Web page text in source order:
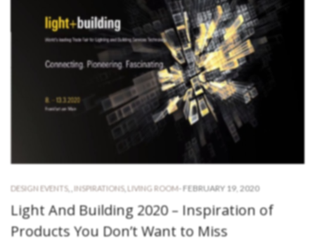
DESIGN EVENTS, INSPIRATIONS, LIVING ROOM- FEBRUARY 19, 2020
Light And Building 2020 – Inspiration of
Products You Don’t Want to Miss